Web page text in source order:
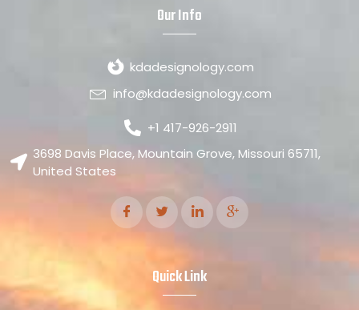
Our Info
kdadesignology.com
info@kdadesignology.com
+1 417-926-2911
3698 Davis Place, Mountain Grove, Missouri 65711,
United States
Quick Link